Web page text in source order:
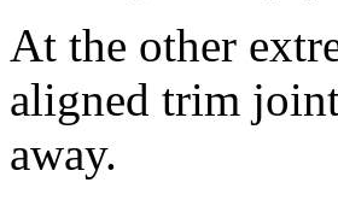
At the other
aligned trim
away.